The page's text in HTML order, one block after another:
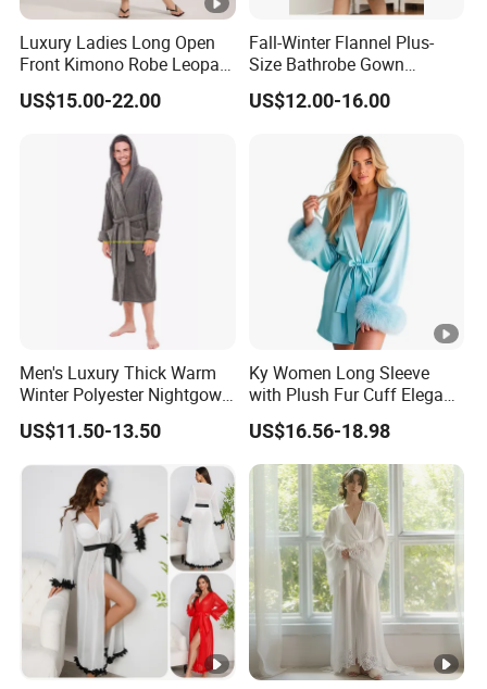
Luxury Ladies Long Open
Front Kimono Robe Leopard
Pattern Feather Trim
Nightwear in Stock
Customizable
US$15.00-22.00
Fall-Winter Flannel Plus-
Size Bathrobe Gown
Pajamas
US$12.00-16.00
Men's Luxury Thick Warm
Winter Polyester Nightgown
Hotel Bathrobe
US$11.50-13.50
Ky Women Long Sleeve
with Plush Fur Cuff Elegant
Satin Luxury Robe
US$16.56-18.98